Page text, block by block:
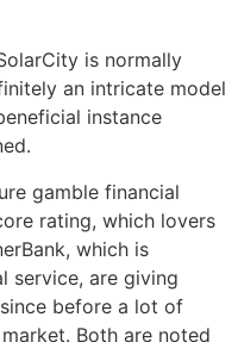
is normally
an intricate model
instance
gamble financial
rating, which lovers
which is
service, are giving
before a lot of
Both are noted